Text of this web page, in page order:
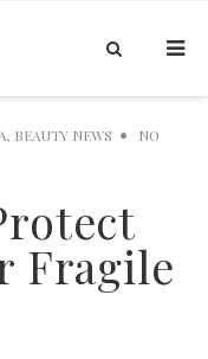
, BEAUTY NEWS
NO
Fragile